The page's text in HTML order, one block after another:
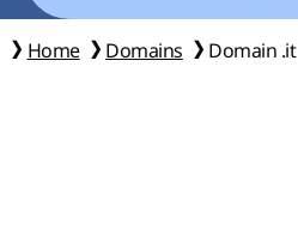
Home Domains Domain .it